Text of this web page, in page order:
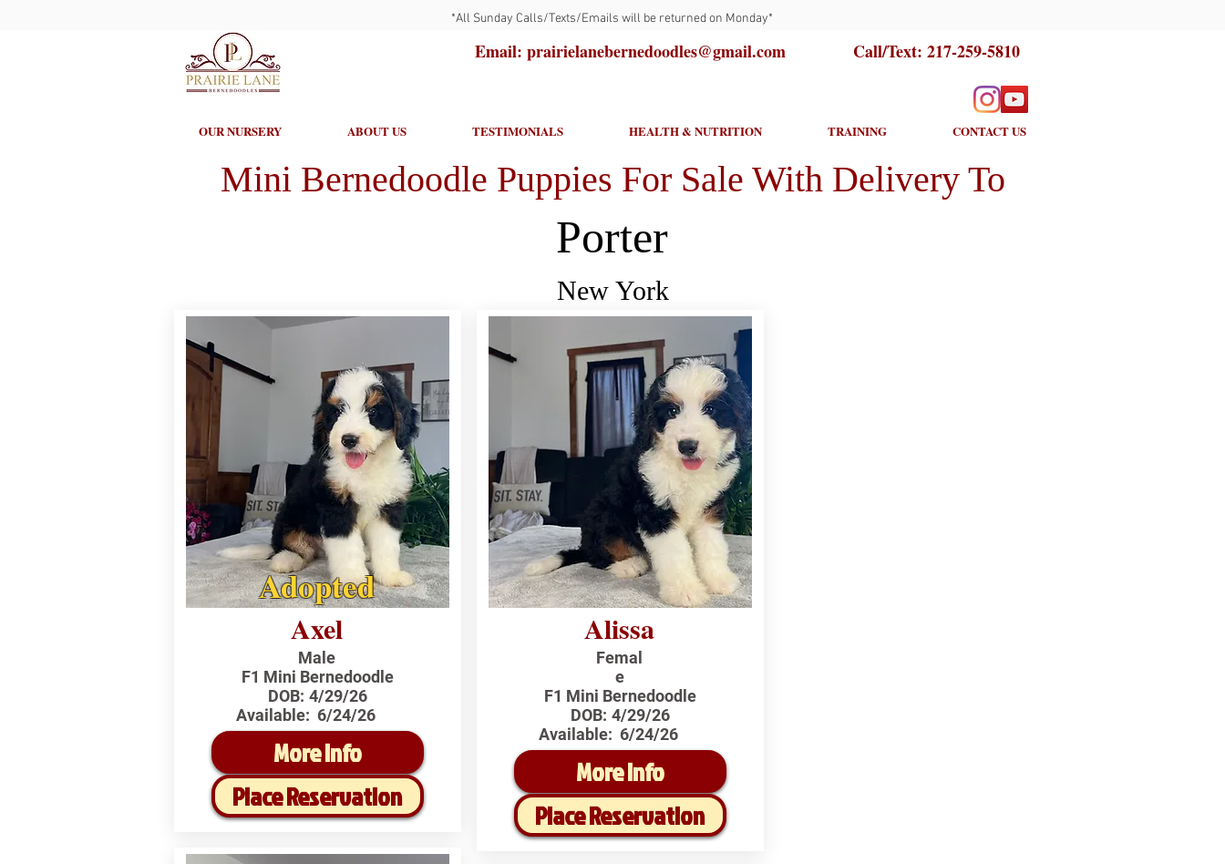
*All Sunday Calls/Texts/Emails will be returned on Monday*
Email: prairielanebernedoodles@gmail.com Call/Text: 217-259-5810
OUR NURSERY ABOUT US TESTIMONIALS HEALTH & NUTRITION TRAINING CONTACT US
Mini Bernedoodle Puppies For Sale With Delivery To
Porter
New York
Adopted
Axel
Male
F1 Mini Bernedoodle
DOB: 4/29/26
Available: 6/24/26
More Info
Place Reservation
Alissa
Femal
e
F1 Mini Bernedoodle
DOB: 4/29/26
Available: 6/24/26
More Info
Place Reservation